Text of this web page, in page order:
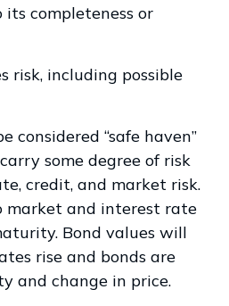
completeness or
risk, including possible
considered “safe haven”
some degree of risk
credit, and market risk.
market and interest rate
Bond values will
rise and bonds are
and change in price.